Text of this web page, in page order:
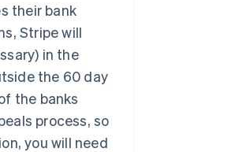
their bank
Stripe will
in the
the 60 day
the banks
process, so
you will need